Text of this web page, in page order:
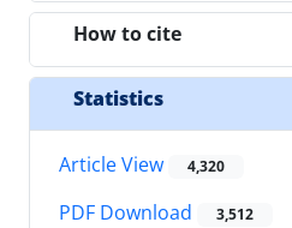
How to cite
Statistics
Article View 4,320
PDF Download 3,512